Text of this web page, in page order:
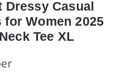
Dressy Casual
for Women 2025
Tee XL